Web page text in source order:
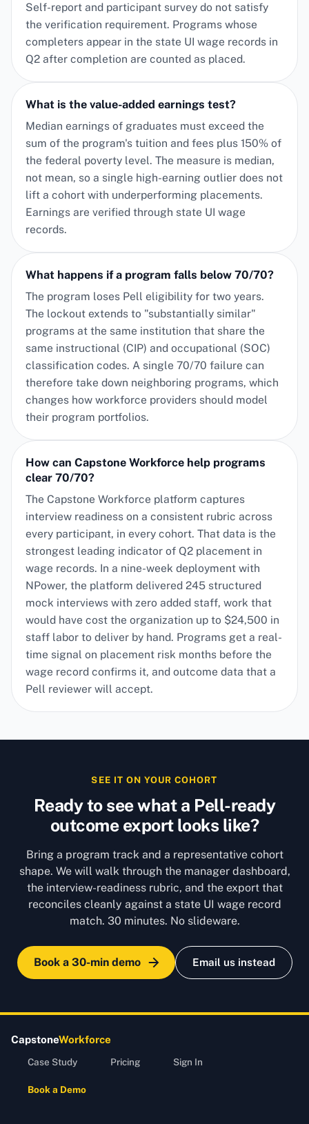
Self-report and participant survey do not satisfy
the verification requirement. Programs whose
completers appear in the state UI wage records in
Q2 after completion are counted as placed.
What is the value-added earnings test?
Median earnings of graduates must exceed the
sum of the program's tuition and fees plus 150% of
the federal poverty level. The measure is median,
not mean, so a single high-earning outlier does not
lift a cohort with underperforming placements.
Earnings are verified through state UI wage
records.
What happens if a program falls below 70/70?
The program loses Pell eligibility for two years.
The lockout extends to "substantially similar"
programs at the same institution that share the
same instructional (CIP) and occupational (SOC)
classification codes. A single 70/70 failure can
therefore take down neighboring programs, which
changes how workforce providers should model
their program portfolios.
How can Capstone Workforce help programs
clear 70/70?
The Capstone Workforce platform captures
interview readiness on a consistent rubric across
every participant, in every cohort. That data is the
strongest leading indicator of Q2 placement in
wage records. In a nine-week deployment with
NPower, the platform delivered 245 structured
mock interviews with zero added staff, work that
would have cost the organization up to $24,500 in
staff labor to deliver by hand. Programs get a real-
time signal on placement risk months before the
wage record confirms it, and outcome data that a
Pell reviewer will accept.
SEE IT ON YOUR COHORT
Ready to see what a Pell-ready
outcome export looks like?
Bring a program track and a representative cohort
shape. We will walk through the manager dashboard,
the interview-readiness rubric, and the export that
reconciles cleanly against a state UI wage record
match. 30 minutes. No slideware.
Book a 30-min demo Email us instead
CapstoneWorkforce
Case Study Pricing Sign In
Book a Demo